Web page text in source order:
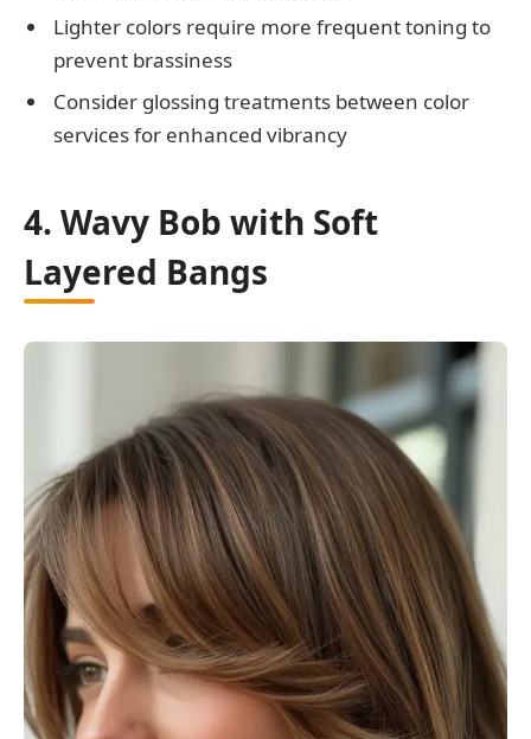
Lighter colors require more frequent toning to
prevent brassiness
Consider glossing treatments between color
services for enhanced vibrancy
4. Wavy Bob with Soft
Layered Bangs